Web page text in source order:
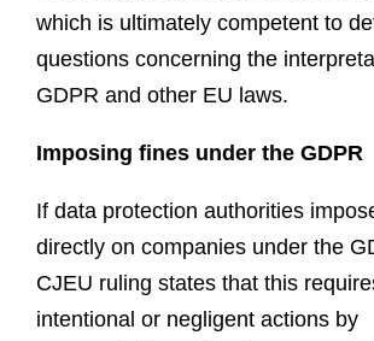
which is ultimately competent to
questions concerning the
GDPR and other EU laws.
Imposing fines under the GDPR
If data protection authorities
directly on companies under the
CJEU ruling states that this
intentional or negligent actions by